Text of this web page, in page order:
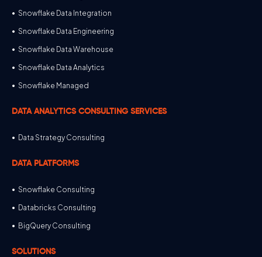
Snowflake Data Integration
Snowflake Data Engineering
Snowflake Data Warehouse
Snowflake Data Analytics
Snowflake Managed
DATA ANALYTICS CONSULTING SERVICES
Data Strategy Consulting
DATA PLATFORMS
Snowflake Consulting
Databricks Consulting
BigQuery Consulting
SOLUTIONS